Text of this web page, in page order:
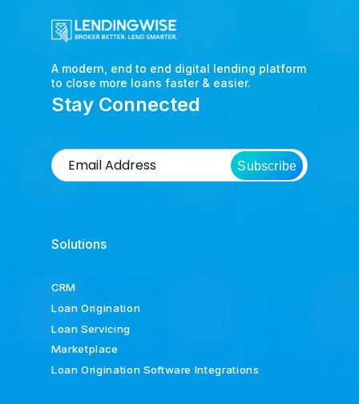
A modern, end to end digital lending platform
to close more loans faster & easier.
Stay Connected
Subscribe
Solutions
CRM
Loan Origination
Loan Servicing
Marketplace
Loan Origination Software Integrations